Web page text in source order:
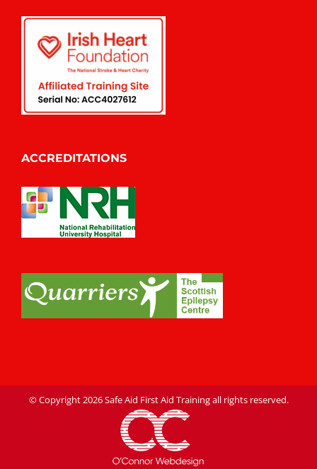
ACCREDITATIONS
© Copyright2026 Safe Aid First Aid Training all rights reserved.